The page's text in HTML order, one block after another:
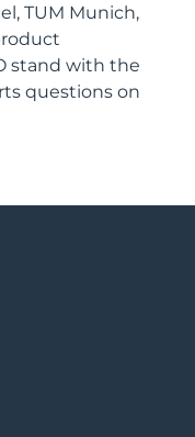
TUM Munich,
stand with the
questions on